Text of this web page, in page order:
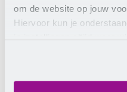
om de website op jouw
Hiervoor kun je
Guiding practical
Testing competencies